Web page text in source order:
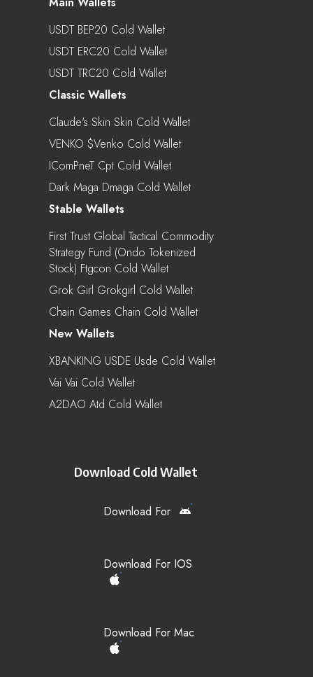
USDT BEP20 Cold Wallet
USDT ERC20 Cold Wallet
USDT TRC20 Cold Wallet
Classic Wallets
Claude's Skin Skin Cold Wallet
VENKO $venko Cold Wallet
IComPneT Cpt Cold Wallet
Dark Maga Dmaga Cold Wallet
Stable Wallets
First Trust Global Tactical Commodity
Strategy Fund (Ondo Tokenized
Stock) Ftgcon Cold Wallet
Grok Girl Grokgirl Cold Wallet
Chain Games Chain Cold Wallet
New Wallets
XBANKING USDE Usde Cold Wallet
Vai Vai Cold Wallet
A2DAO Atd Cold Wallet
Download Cold Wallet
Download For
Download For IOS
Download For Mac